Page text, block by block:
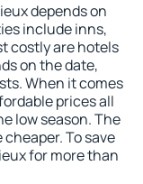
depends on
include inns,
costly are hotels
on the date,
When it comes
prices all
low season. The
To save
for more than